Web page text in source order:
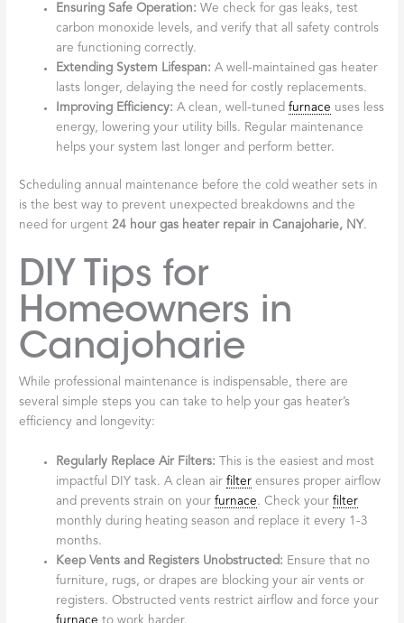
Ensuring Safe Operation: We check for gas leaks, test
carbon monoxide levels, and verify that all safety controls
are functioning correctly.
Extending System Lifespan: A well-maintained gas heater
lasts longer, delaying the need for costly replacements.
Improving Efficiency: A clean, well-tunedfurnace uses less
energy, lowering your utility bills. Regular maintenance
helps your system last longer and perform better.
Scheduling annual maintenance before the cold weather sets in
is the best way to prevent unexpected breakdowns and the
need for urgent24 hour gas heater repair in Canajoharie, NY.
DIY Tips for
Homeowners in
Canajoharie
While professional maintenance is indispensable, there are
several simple steps you can take to help your gas heater’s
efficiency and longevity:
Regularly Replace Air Filters: This is the easiest and most
impactful DIY task. A clean airfilter ensures proper airflow
and prevents strain on yourfurnace. Check yourfilter
monthly during heating season and replace it every 1-3
months.
Keep Vents and Registers Unobstructed: Ensure that no
furniture, rugs, or drapes are blocking your air vents or
registers. Obstructed vents restrict airflow and force your